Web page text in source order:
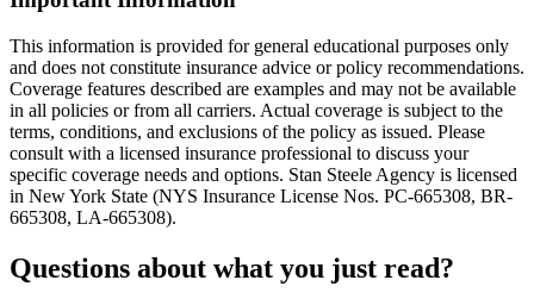
This information is provided for general educational purposes only
and does not constitute insurance advice or policy recommendations.
Coverage features described are examples and may not be available
in all policies or from all carriers. Actual coverage is subject to the
terms, conditions, and exclusions of the policy as issued. Please
consult with a licensed insurance professional to discuss your
specific coverage needs and options. Stan Steele Agency is licensed
in New York State (NYS Insurance License Nos. PC-665308, BR-
665308, LA-665308).
Questions about what you just read?